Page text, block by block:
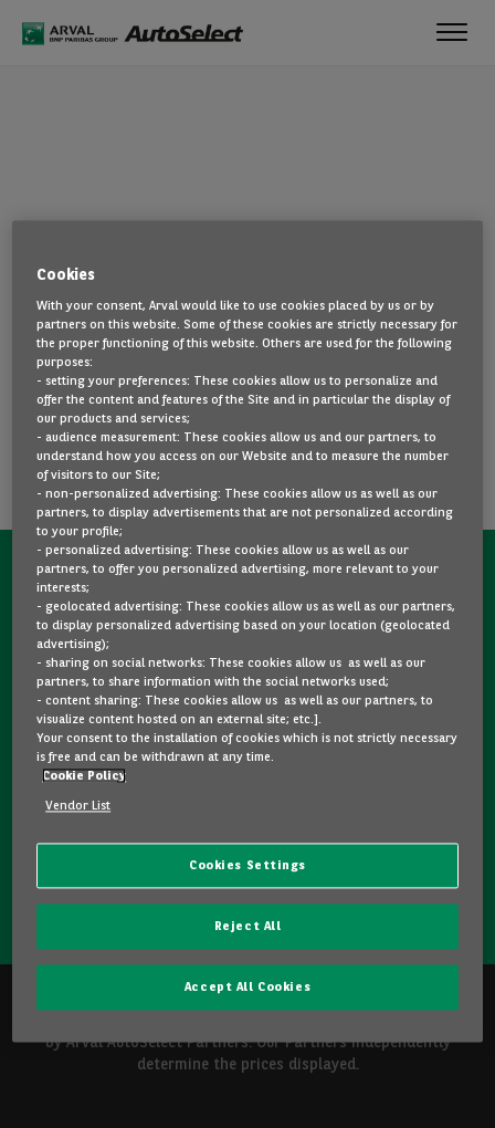
home page by clicking here.
SEE ALL OUR CARS
CONTACT US NOW!
A question?
We are here for you.
Would you like some details about a model you like? Are
you hesitating between two second-hand cars? Please
feel free to contact us, we are here to answer your
questions and guide you in your choice.
CONTACT US
by Arval AutoSelect Partners. Our Partners independently
determine the prices displayed.
Cookies
With your consent, Arval would like to use cookies placed by us or by
partners on this website. Some of these cookies are strictly necessary for
the proper functioning of this website. Others are used for the following
purposes:
- setting your preferences: These cookies allow us to personalize and
offer the content and features of the Site and in particular the display of
our products and services;
- audience measurement: These cookies allow us and our partners, to
understand how you access on our Website and to measure the number
of visitors to our Site;
- non-personalized advertising: These cookies allow us as well as our
partners, to display advertisements that are not personalized according
to your profile;
- personalized advertising: These cookies allow us as well as our
partners, to offer you personalized advertising, more relevant to your
interests;
- geolocated advertising: These cookies allow us as well as our partners,
to display personalized advertising based on your location (geolocated
advertising);
- sharing on social networks: These cookies allow us as well as our
partners, to share information with the social networks used;
- content sharing: These cookies allow us as well as our partners, to
visualize content hosted on an external site; etc.].
Your consent to the installation of cookies which is not strictly necessary
is free and can be withdrawn at any time.
Cookie Policy
Vendor List
Cookies Settings
Reject All
Accept All Cookies